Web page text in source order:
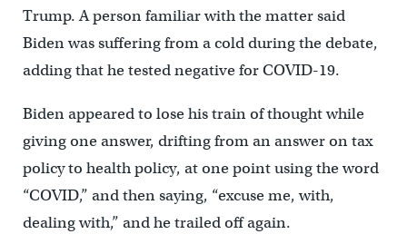
Trump. A person familiar with the matter said
Biden was suffering from a cold during the debate,
adding that he tested negative for COVID-19.
Biden appeared to lose his train of thought while
giving one answer, drifting from an answer on tax
policy to health policy, at one point using the word
“COVID,” and then saying, “excuse me, with,
dealing with,” and he trailed off again.